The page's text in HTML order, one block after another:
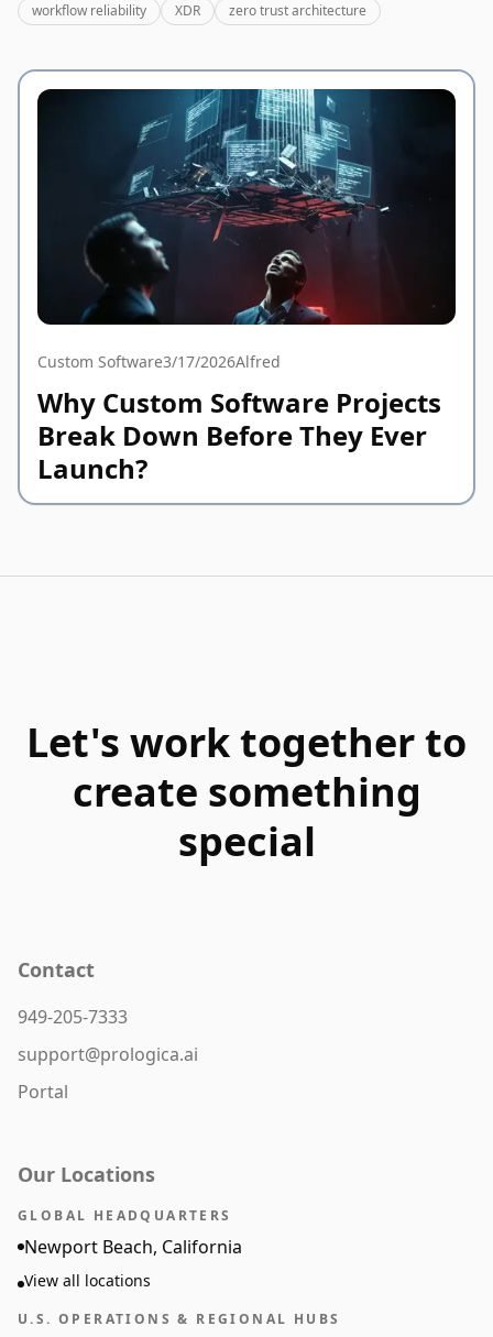
workflow reliability
XDR zero trust architecture
Custom Software3/17/2026Alfred
Why Custom Software Projects
Break Down Before They Ever
Launch?
Let's work together to
create something
special
Contact
949-205-7333
support@prologica.ai
Portal
Our Locations
GLOBAL HEADQUARTERS
Newport Beach, California
View all locations
U.S. OPERATIONS & REGIONAL HUBS